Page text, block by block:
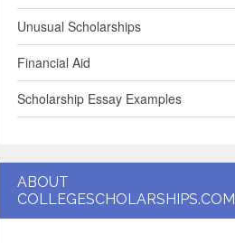
Unusual Scholarships
Financial Aid
Scholarship Essay Examples
ABOUT
COLLEGESCHOLARSHIPS.COM